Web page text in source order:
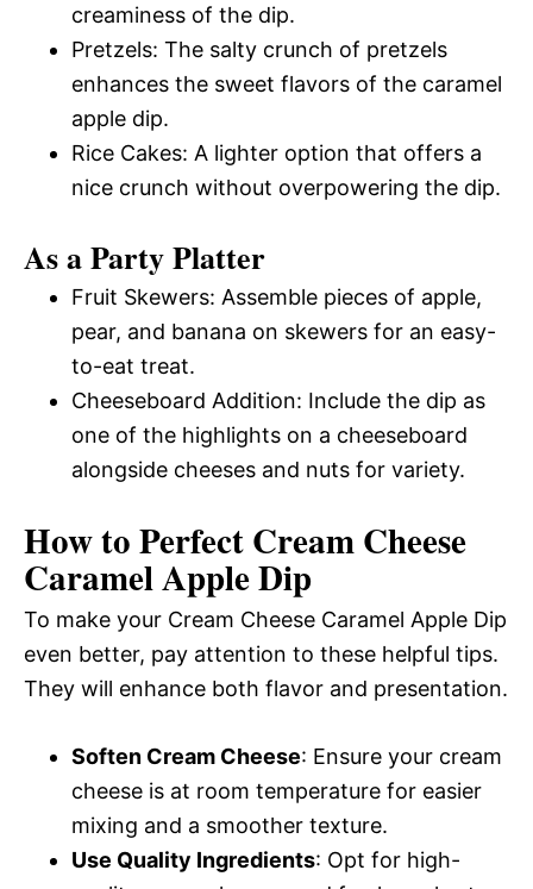
creaminess of the dip.
Pretzels: The salty crunch of pretzels
enhances the sweet flavors of the caramel
apple dip.
Rice Cakes: A lighter option that offers a
nice crunch without overpowering the dip.
As a Party Platter
Fruit Skewers: Assemble pieces of apple,
pear, and banana on skewers for an easy-
to-eat treat.
Cheeseboard Addition: Include the dip as
one of the highlights on a cheeseboard
alongside cheeses and nuts for variety.
How to Perfect Cream Cheese
Caramel Apple Dip
To make your Cream Cheese Caramel Apple Dip
even better, pay attention to these helpful tips.
They will enhance both flavor and presentation.
Soften Cream Cheese: Ensure your cream
cheese is at room temperature for easier
mixing and a smoother texture.
Use Quality Ingredients: Opt for high-